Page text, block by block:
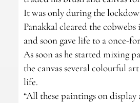
It was only during the
Panakkal cleared the
and soon gave life to a once-
As soon as he started mixing
the canvas several colourful
life.
“All these paintings on display